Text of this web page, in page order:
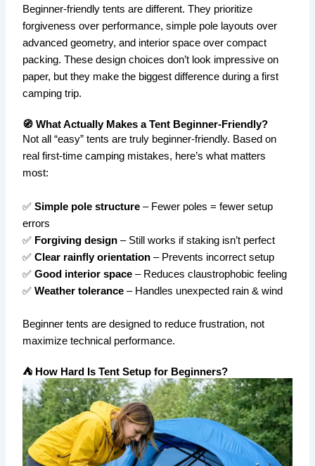
Beginner-friendly tents are different. They prioritize
forgiveness over performance, simple pole layouts over
advanced geometry, and interior space over compact
packing. These design choices don’t look impressive on
paper, but they make the biggest difference during a first
camping trip.
🧭 What Actually Makes a Tent Beginner-Friendly?
Not all “easy” tents are truly beginner-friendly. Based on
real first-time camping mistakes, here’s what matters
most:
✅Simple pole structure – Fewer poles = fewer setup
errors
✅ Forgiving design – Still works if staking isn’t perfect
✅Clear rainfly orientation – Prevents incorrect setup
✅Good interior space – Reduces claustrophobic feeling
✅Weather tolerance – Handles unexpected rain & wind
Beginner tents are designed to reduce frustration, not
maximize technical performance.
⛺ How Hard Is Tent Setup for Beginners?